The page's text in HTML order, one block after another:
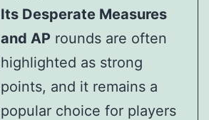
Its Desperate Measures
and AP rounds are often
highlighted as strong
points, and it remains a
popular choice for players